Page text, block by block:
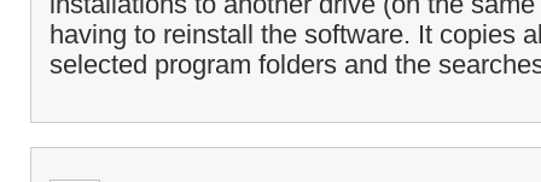
having to reinstall the software. It copies
selected program folders and the